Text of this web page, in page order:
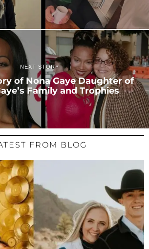
NEXT STORY
of Nona Gaye Daughter of
Family and Trophies
FROM BLOG